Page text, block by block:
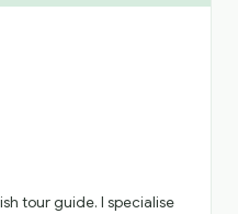
tour guide. I specialise